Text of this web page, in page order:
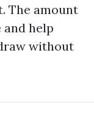
The amount
help
without